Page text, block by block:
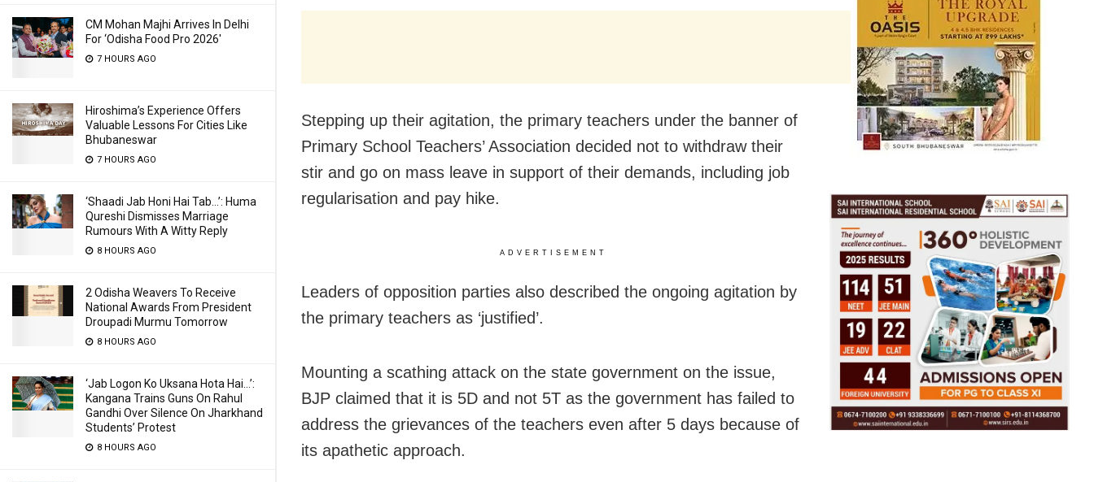
CM Mohan Majhi Arrives In Delhi
For ‘Odisha Food Pro 2026′
7 HOURS AGO
Hiroshima’s Experience Offers
Valuable Lessons For Cities Like
Bhubaneswar
7 HOURS AGO
‘Shaadi Jab Honi Hai Tab…’: Huma
Qureshi Dismisses Marriage
Rumours With A Witty Reply
8 HOURS AGO
2 Odisha Weavers To Receive
National Awards From President
Droupadi Murmu Tomorrow
8 HOURS AGO
‘Jab Logon Ko Uksana Hota Hai…’:
Kangana Trains Guns On Rahul
Gandhi Over Silence On Jharkhand
Students’ Protest
8 HOURS AGO
Stepping up their agitation, the primary teachers under the banner of
Primary School Teachers’ Association decided not to withdraw their
stir and go on mass leave in support of their demands, including job
regularisation and pay hike.
ADVERTISEMENT
Leaders of opposition parties also described the ongoing agitation by
the primary teachers as ‘justified’.
Mounting a scathing attack on the state government on the issue,
BJP claimed that it is 5D and not 5T as the government has failed to
address the grievances of the teachers even after 5 days because of
its apathetic approach.